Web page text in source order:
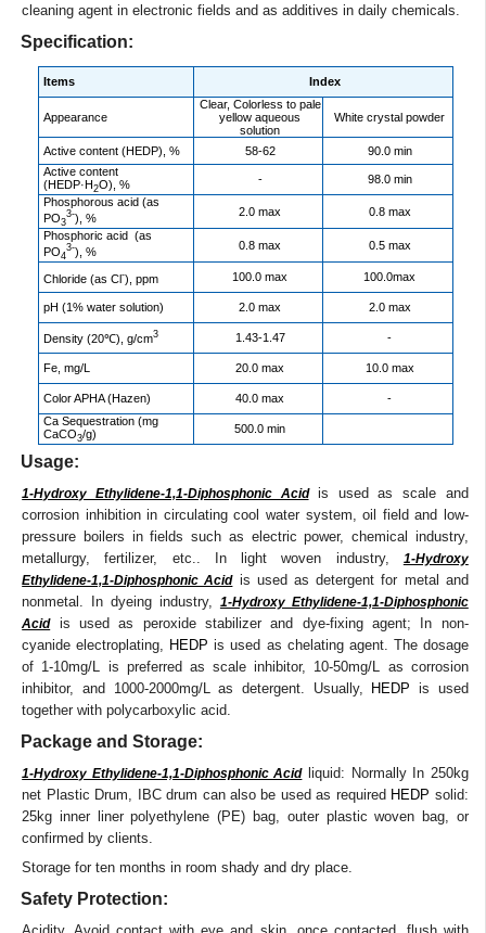
cleaning agent in electronic fields and as additives in daily chemicals.
Specification:
Items Index
Appearance
Clear, Colorless to pale
yellow aqueous
solution
White crystal powder
Active content (HEDP), % 58-62
90.0 min
Active content
(HEDP·H2O), % -
98.0 min
Phosphorous acid (as
PO3
3-), % 2.0 max
0.8 max
Phosphoric acid (as
PO4
3-), % 0.8 max 0.5 max
Chloride (as Cl-), ppm 100.0 max 100.0max
pH (1% water solution) 2.0 max 2.0 max
Density (20℃), g/cm3 1.43-1.47 -
Fe, mg/L 20.0 max 10.0 max
Color APHA (Hazen) 40.0 max
-
Ca Sequestration (mg
CaCO3/g) 500.0 min
Usage:
1-Hydroxy Ethylidene-1,1-Diphosphonic Acid
is used as scale and
corrosion inhibition in circulating cool water system, oil field and low-
pressure boilers in fields such as electric power, chemical industry,
metallurgy, fertilizer, etc.. In light woven industry, 1-Hydroxy
Ethylidene-1,1-Diphosphonic Acid is used as detergent for metal and
nonmetal. In dyeing industry, 1-Hydroxy Ethylidene-1,1-Diphosphonic
Acid
is used as peroxide stabilizer and dye-fixing agent; In non-
cyanide electroplating,
HEDP is used as chelating agent. The dosage
of 1-10mg/L is preferred as scale inhibitor, 10-50mg/L as corrosion
inhibitor, and 1000-2000mg/L as detergent. Usually,
HEDP is used
together with polycarboxylic acid.
Package and Storage:
1-Hydroxy Ethylidene-1,1-Diphosphonic Acid
liquid: Normally In 250kg
net Plastic Drum, IBC drum can also be used as required HEDP solid:
25kg inner liner polyethylene (PE) bag, outer plastic woven bag, or
confirmed by clients.
Storage for ten months in room shady and dry place.
Safety Protection: